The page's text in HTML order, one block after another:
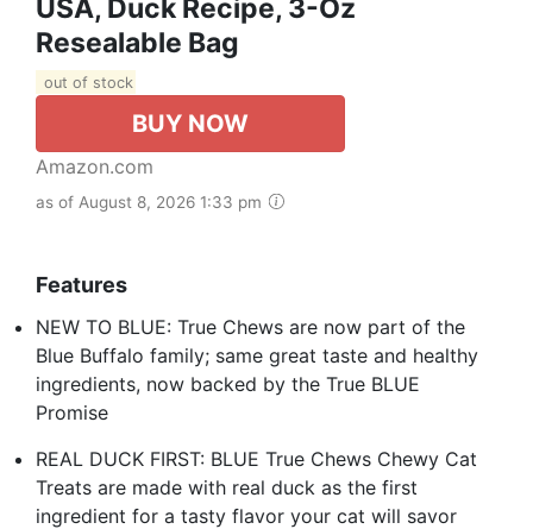
USA, Duck Recipe, 3-Oz
Resealable Bag
out of stock
BUY NOW
Amazon.com
as of August 8, 2026 1:33 pm
Features
NEW TO BLUE: True Chews are now part of the
Blue Buffalo family; same great taste and healthy
ingredients, now backed by the True BLUE
Promise
REAL DUCK FIRST: BLUE True Chews Chewy Cat
Treats are made with real duck as the first
ingredient for a tasty flavor your cat will savor